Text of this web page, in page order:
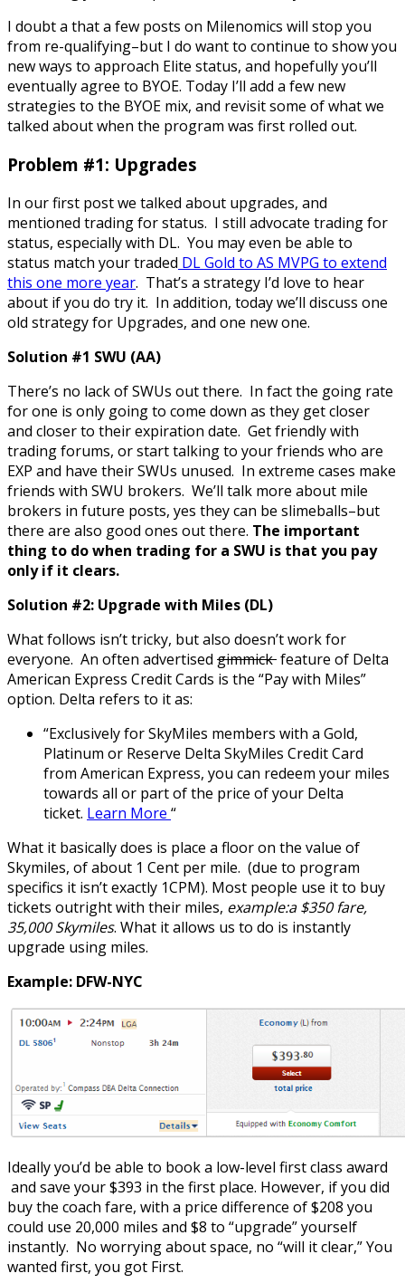
I doubt a that a few posts on Milenomics will stop you
from re-qualifying–but I do want to continue to show you
new ways to approach Elite status, and hopefully you’ll
eventually agree to BYOE. Today I’ll add a few new
strategies to the BYOE mix, and revisit some of what we
talked about when the program was first rolled out.
Problem #1: Upgrades
In our first post we talked about upgrades, and
mentioned trading for status. I still advocate trading for
status, especially with DL. You may even be able to
status match your traded DL Gold to AS MVPG to extend
this one more year. That’s a strategy I’d love to hear
about if you do try it. In addition, today we’ll discuss one
old strategy for Upgrades, and one new one.
Solution #1 SWU (AA)
There’s no lack of SWUs out there. In fact the going rate
for one is only going to come down as they get closer
and closer to their expiration date. Get friendly with
trading forums, or start talking to your friends who are
EXP and have their SWUs unused. In extreme cases make
friends with SWU brokers. We’ll talk more about mile
brokers in future posts, yes they can be slimeballs–but
there are also good ones out there. The important
thing to do when trading for a SWU is that you pay
only if it clears.
Solution #2: Upgrade with Miles (DL)
What follows isn’t tricky, but also doesn’t work for
everyone. An often advertised gimmickfeature of Delta
American Express Credit Cards is the “Pay with Miles”
option. Delta refers to it as:
“Exclusively for SkyMiles members with a Gold,
Platinum or Reserve Delta SkyMiles Credit Card
from American Express, you can redeem your miles
towards all or part of the price of your Delta
ticket. Learn More “
What it basically does is place a floor on the value of
Skymiles, of about 1 Cent per mile. (due to program
specifics it isn’t exactly 1CPM). Most people use it to buy
tickets outright with their miles, example:a $350 fare,
35,000 Skymiles. What it allows us to do is instantly
upgrade using miles.
Example: DFW-NYC
Ideally you’d be able to book a low-level first class award
and save your $393 in the first place. However, if you did
buy the coach fare, with a price difference of $208 you
could use 20,000 miles and $8 to “upgrade” yourself
instantly. No worrying about space, no “will it clear,” You
wanted first, you got First.